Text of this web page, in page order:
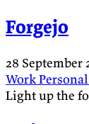
Forgejo
28 September
WorkPersonal
Light up the